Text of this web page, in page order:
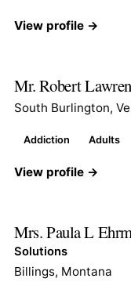
View profile →
Mr. Robert
South Burlington,
Addiction Adults
View profile →
Mrs. Paula L
Solutions
Billings, Montana